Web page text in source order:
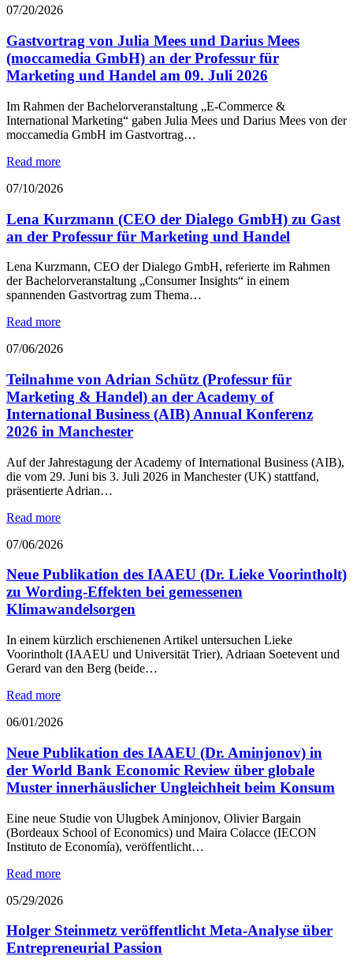
07/20/2026
Gastvortrag von Julia Mees und Darius Mees
(moccamedia GmbH) an der Professur für
Marketing und Handel am 09. Juli 2026
Im Rahmen der Bachelorveranstaltung „E-Commerce &
International Marketing“ gaben Julia Mees und Darius Mees von der
moccamedia GmbH im Gastvortrag…
Read more
07/10/2026
Lena Kurzmann (CEO der Dialego GmbH) zu Gast
an der Professur für Marketing und Handel
Lena Kurzmann, CEO der Dialego GmbH, referierte im Rahmen
der Bachelorveranstaltung „Consumer Insights“ in einem
spannenden Gastvortrag zum Thema…
Read more
07/06/2026
Teilnahme von Adrian Schütz (Professur für
Marketing & Handel) an der Academy of
International Business (AIB) Annual Konferenz
2026 in Manchester
Auf der Jahrestagung der Academy of International Business (AIB),
die vom 29. Juni bis 3. Juli 2026 in Manchester (UK) stattfand,
präsentierte Adrian…
Read more
07/06/2026
Neue Publikation des IAAEU (Dr. Lieke Voorintholt)
zu Wording-Effekten bei gemessenen
Klimawandelsorgen
In einem kürzlich erschienenen Artikel untersuchen Lieke
Voorintholt (IAAEU und Universität Trier), Adriaan Soetevent und
Gerard van den Berg (beide…
Read more
06/01/2026
Neue Publikation des IAAEU (Dr. Aminjonov) in
der World Bank Economic Review über globale
Muster innerhäuslicher Ungleichheit beim Konsum
Eine neue Studie von Ulugbek Aminjonov, Olivier Bargain
(Bordeaux School of Economics) und Maira Colacce (IECON
Instituto de Economía), veröffentlicht…
Read more
05/29/2026
Holger Steinmetz veröffentlicht Meta-Analyse über
Entrepreneurial Passion